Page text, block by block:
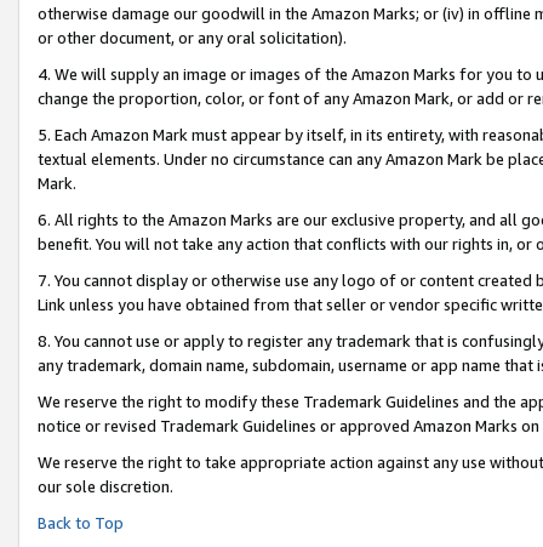
otherwise damage our goodwill in the Amazon Marks; or (iv) in offline
or other document, or any oral solicitation).
4. We will supply an image or images of the Amazon Marks for you to
change the proportion, color, or font of any Amazon Mark, or add or
5. Each Amazon Mark must appear by itself, in its entirety, with
textual elements. Under no circumstance can any Amazon Mark be
Mark.
6. All rights to the Amazon Marks are our exclusive property, and all
benefit. You will not take any action that conflicts with our rights in, or
7. You cannot display or otherwise use any logo of or content
Link unless you have obtained from that seller or vendor specific
8. You cannot use or apply to register any trademark that is
any trademark, domain name, subdomain, username or app name
We reserve the right to modify these Trademark Guidelines and the
notice or revised Trademark Guidelines or approved Amazon Marks on
We reserve the right to take appropriate action against any use
our sole discretion.
Back to Top